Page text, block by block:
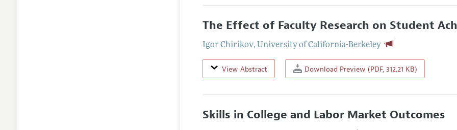
The Effect of Faculty Research on Student
Igor Chirikov, University of California-Berkeley
View Abstract Download Preview (PDF, 312.21 KB)
Skills in College and Labor Market Outcomes